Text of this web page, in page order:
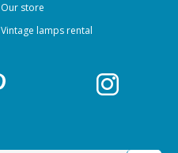
Our store
Vintage lamps rental